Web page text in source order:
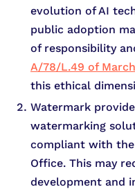
evolution of AI
public adoption
of responsibility
A/78/L.49 of
this ethical
Watermark
watermarking
compliant with
Office. This may
development and